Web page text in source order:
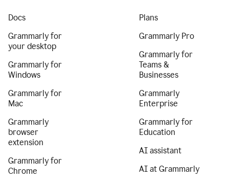
Docs
Grammarly for
your desktop
Grammarly for
Windows
Grammarly for
Mac
Grammarly
browser
extension
Grammarly for
Chrome
Plans
Grammarly Pro
Grammarly for
Teams &
Businesses
Grammarly
Enterprise
Grammarly for
Education
AI assistant
AI at Grammarly